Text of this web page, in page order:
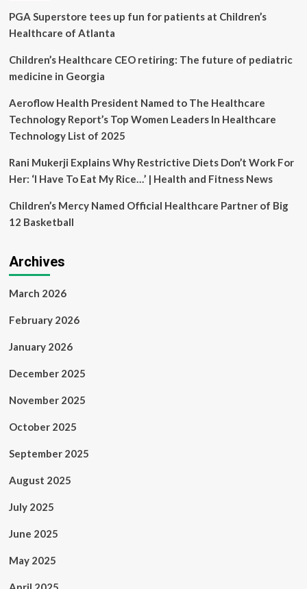
of
Medical
and
Organizations
and
International
Medical
condemn
Ongoing
on
Hospitals,
and
and
immediate
of
Hussam
Abu
representing
than
North
physicians
PGA Superstore tees up fun for patients at Children’s
Healthcare of Atlanta
Children’s Healthcare CEO retiring: The future of pediatric
medicine in Georgia
Aeroflow Health President Named to The Healthcare
Technology Report’s Top Women Leaders In Healthcare
Technology List of 2025
Rani Mukerji Explains Why Restrictive Diets Don’t Work For
Her: ‘I Have To Eat My Rice…’ | Health and Fitness News
Children’s Mercy Named Official Healthcare Partner of Big
12 Basketball
Archives
March 2026
February 2026
January 2026
December 2025
November 2025
October 2025
September 2025
August 2025
July 2025
June 2025
May 2025